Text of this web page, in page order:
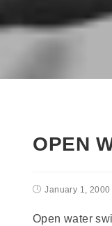
OPEN
January 1, 2000
Open water